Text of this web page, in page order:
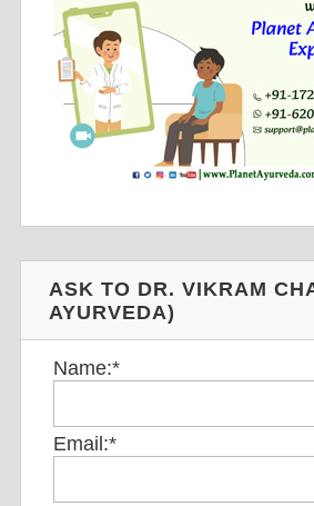
ASK TO DR. VIKRAM
AYURVEDA)
Name:*
Email:*